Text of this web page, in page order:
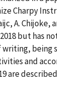
Charpy
A. Chijoke,
but has
being
and
are